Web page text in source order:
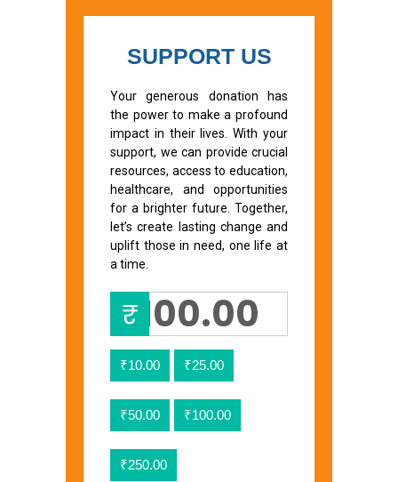
SUPPORT US
Your generous donation has
the power to make a profound
impact in their lives. With your
support, we can provide crucial
resources, access to education,
healthcare, and opportunities
for a brighter future. Together,
let’s create lasting change and
uplift those in need, one life at
a time.
₹
₹10.00 ₹25.00
₹50.00 ₹100.00
₹250.00